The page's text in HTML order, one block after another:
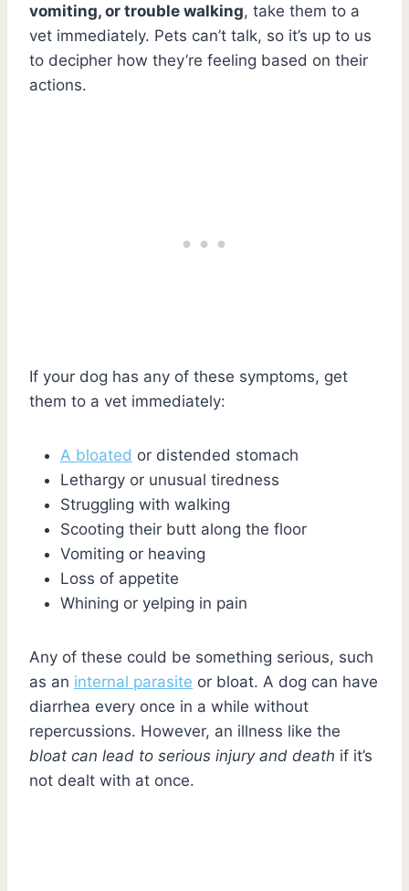
vomiting, or trouble walking, take them to a
vet immediately. Pets can’t talk, so it’s up to us
to decipher how they’re feeling based on their
actions.
If your dog has any of these symptoms, get
them to a vet immediately:
A bloated or distended stomach
Lethargy or unusual tiredness
Struggling with walking
Scooting their butt along the floor
Vomiting or heaving
Loss of appetite
Whining or yelping in pain
Any of these could be something serious, such
as an internal parasite or bloat. A dog can have
diarrhea every once in a while without
repercussions. However, an illness like the
bloat can lead to serious injury and death if it’s
not dealt with at once.